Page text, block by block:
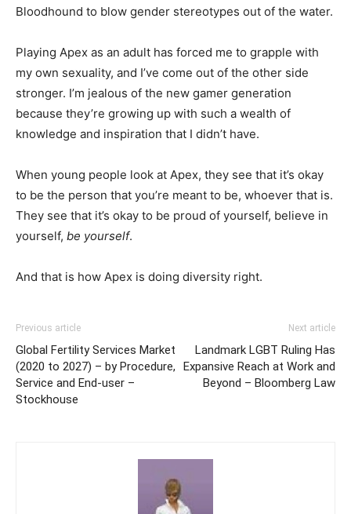
Bloodhound to blow gender stereotypes out of the water.
Playing Apex as an adult has forced me to grapple with
my own sexuality, and I’ve come out of the other side
stronger. I’m jealous of the new gamer generation
because they’re growing up with such a wealth of
knowledge and inspiration that I didn’t have.
When young people look at Apex, they see that it’s okay
to be the person that you’re meant to be, whoever that is.
They see that it’s okay to be proud of yourself, believe in
yourself, be yourself.
And that is how Apex is doing diversity right.
Previous article
Global Fertility Services Market
(2020 to 2027) – by Procedure,
Service and End-user –
Stockhouse
Next article
Landmark LGBT Ruling Has
Expansive Reach at Work and
Beyond – Bloomberg Law